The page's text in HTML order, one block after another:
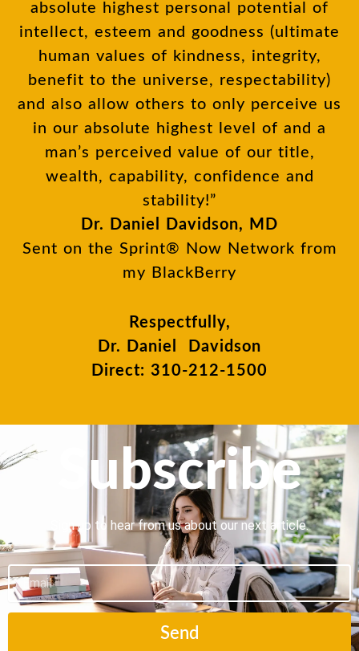
absolute highest personal potential of
intellect, esteem and goodness (ultimate
human values of kindness, integrity,
benefit to the universe, respectability)
and also allow others to only perceive us
in our absolute highest level of and a
man’s perceived value of our title,
wealth, capability, confidence and
stability!”
Dr. Daniel Davidson, MD
Sent on the Sprint® Now Network from
my BlackBerry
Respectfully,
Dr. Daniel Davidson
Direct: 310-212-1500
Subscribe
Sign up to hear from us about our next article.
Email
Send